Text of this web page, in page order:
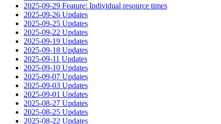
2025-09-29 Feature: Individual resource times
2025-09-26 Updates
2025-09-25 Updates
2025-09-22 Updates
2025-09-19 Updates
2025-09-18 Updates
2025-09-11 Updates
2025-09-10 Updates
2025-09-07 Updates
2025-09-03 Updates
2025-09-01 Updates
2025-08-27 Updates
2025-08-25 Updates
2025-08-22 Updates